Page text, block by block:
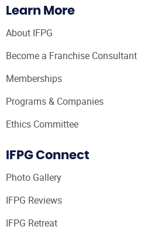
Learn More
About IFPG
Become a Franchise Consultant
Memberships
Programs & Companies
Ethics Committee
IFPG Connect
Photo Gallery
IFPG Reviews
IFPG Retreat